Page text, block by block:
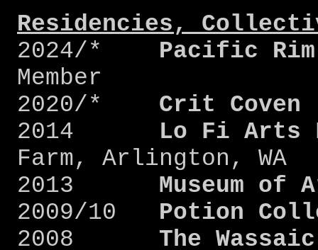
Residencies,
2024/* Pacific
Member
2020/*
Crit Coven
2014 Lo Fi Arts
Farm, Arlington, WA
2013 Museum of
2009/10 Potion
2008 The